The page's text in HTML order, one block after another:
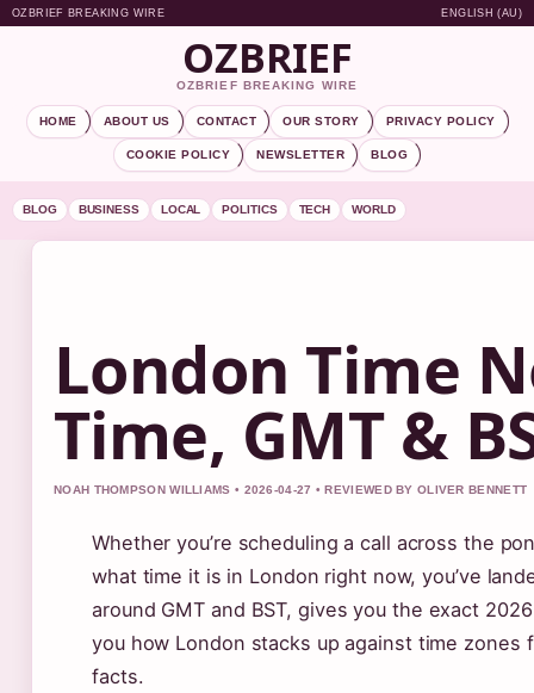
OZBRIEF BREAKING WIRE ENGLISH (AU)
OZBRIEF
OZBRIEF BREAKING WIRE
HOME ABOUT US CONTACT OUR STORY PRIVACY POLICY
COOKIE POLICY NEWSLETTER BLOG
BLOG BUSINESS LOCAL POLITICS TECH WORLD
London Time
Time, GMT &
NOAH THOMPSON WILLIAMS • 2026-04-27 • REVIEWED BY OLIVER BENNETT
Whether you’re scheduling a call across the
what time it is in London right now, you’ve
around GMT and BST, gives you the exact
you how London stacks up against time
facts.